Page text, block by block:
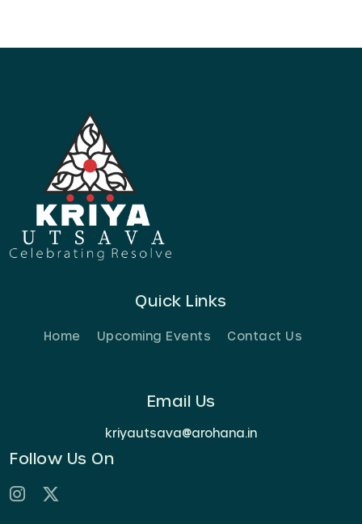
Quick Links
Home Upcoming Events Contact Us
Email Us
kriyautsava@arohana.in
Follow Us On